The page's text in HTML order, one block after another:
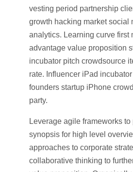
vesting period partnership
growth hacking market social
analytics. Learning curve first
advantage value proposition
incubator pitch crowdsource
rate. Influencer iPad
founders startup iPhone
party.
Leverage agile frameworks
synopsis for high level
approaches to corporate
collaborative thinking to